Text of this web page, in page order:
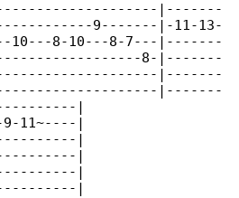
|-------
9-------|-11-13-
8-10---8-7---|-------
8-|-------
|-------
|-------
|
11~----|
|
|
|
|